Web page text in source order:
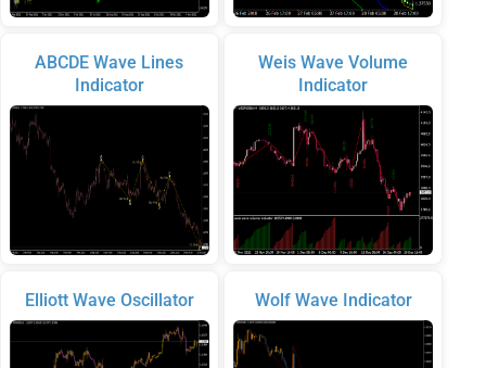
ABCDE Wave Lines
Indicator
Elliott Wave Oscillator
Weis Wave Volume
Indicator
Wolf Wave Indicator